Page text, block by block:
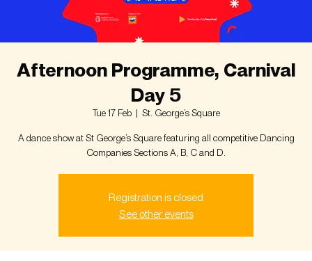
Afternoon Programme, Carnival
Day 5
Tue 17 Feb
  |
St. George’s Square
A dance show at St George’s Square featuring all competitive Dancing
Registration is closed
See other events